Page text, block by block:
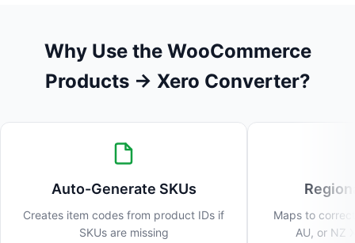
Why Use the WooCommerce
Products → Xero Converter?
Auto-Generate SKUs
Creates item codes from product IDs if
SKUs are missing
Maps to
AU, or NZ